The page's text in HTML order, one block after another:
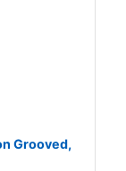
Grooved,